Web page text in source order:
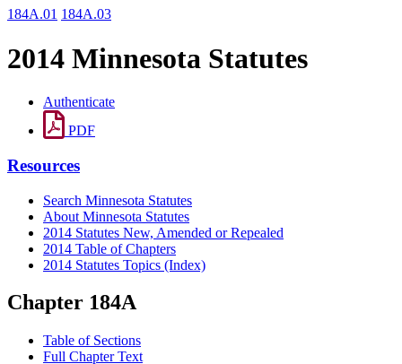
184A.01 184A.03
2014 Minnesota Statutes
Authenticate
PDF
Resources
Search Minnesota Statutes
About Minnesota Statutes
2014 Statutes New, Amended or Repealed
2014 Table of Chapters
2014 Statutes Topics (Index)
Chapter 184A
Table of Sections
Full Chapter Text